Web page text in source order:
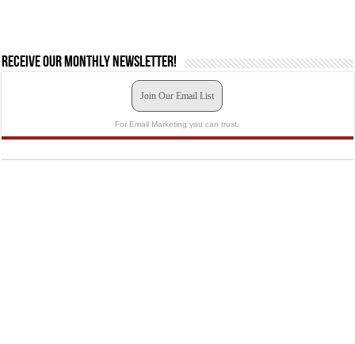
Receive our monthly newsletter!
Join Our Email List
For Email Marketing you can trust.